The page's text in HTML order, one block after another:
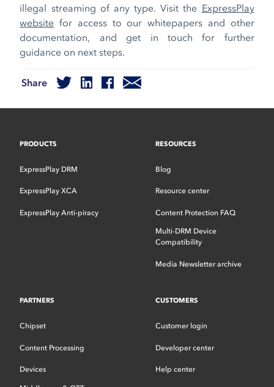
illegal streaming of any type. Visit the ExpressPlay
website for access to our whitepapers and other
documentation, and get in touch for further
guidance on next steps.
Share
PRODUCTS
ExpressPlay DRM
ExpressPlay XCA
ExpressPlay Anti-piracy
RESOURCES
Blog
Resource center
Content Protection FAQ
Multi-DRM Device
Compatibility
Media Newsletter archive
PARTNERS
Chipset
Content Processing
Devices
CUSTOMERS
Customer login
Developer center
Help center